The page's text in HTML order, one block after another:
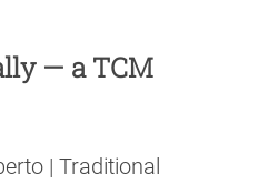
— a TCM
| Traditional